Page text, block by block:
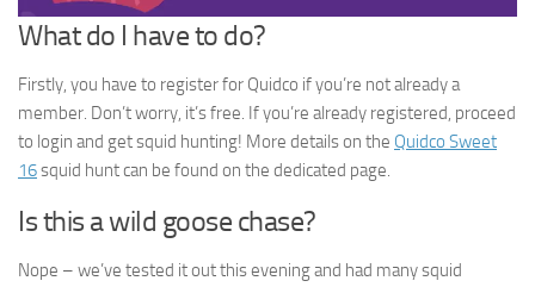
What do I have to do?
Firstly, you have to register for Quidco if you’re not already a
member. Don’t worry, it’s free. If you’re already registered, proceed
to login and get squid hunting! More details on the Quidco Sweet
16squid hunt can be found on the dedicated page.
Is this a wild goose chase?
Nope – we’ve tested it out this evening and had many squid